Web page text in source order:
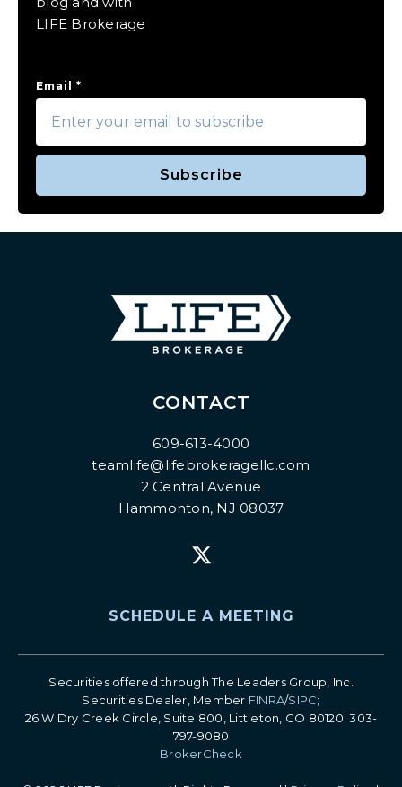
LIFE Brokerage
Email *
CONTACT
609-613-4000
teamlife@lifebrokeragellc.com
2 Central Avenue
Hammonton, NJ 08037
SCHEDULE A MEETING
Securities offered through The Leaders Group, Inc.
Securities Dealer, Member FINRA/SIPC;
26 W Dry Creek Circle, Suite 800, Littleton, CO 80120. 303-
797-9080
BrokerCheck